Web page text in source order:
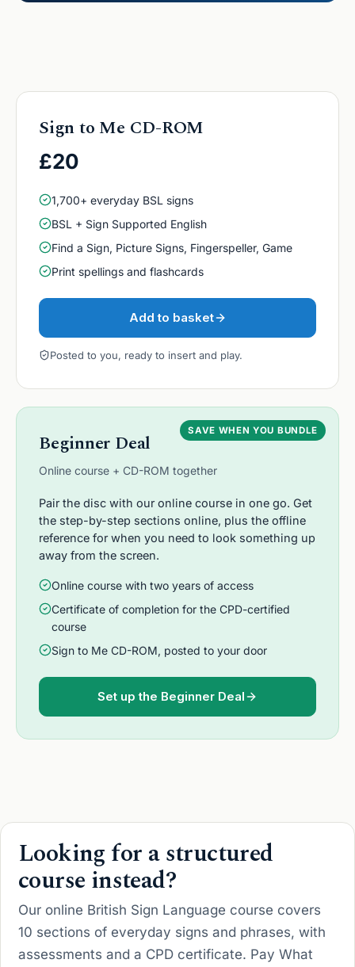
Sign to Me CD-ROM
£20
1,700+ everyday BSL signs
BSL + Sign Supported English
Find a Sign, Picture Signs, Fingerspeller, Game
Print spellings and flashcards
Add to basket
Posted to you, ready to insert and play.
SAVE WHEN YOU BUNDLE
Beginner Deal
Online course + CD-ROM together
Pair the disc with our online course in one go. Get
the step-by-step sections online, plus the offline
reference for when you need to look something up
away from the screen.
Online course with two years of access
Certificate of completion for the CPD-certified
course
Sign to Me CD-ROM, posted to your door
Set up the Beginner Deal
Looking for a structured
course instead?
Our online British Sign Language course covers
10 sections of everyday signs and phrases, with
assessments and a CPD certificate. Pay What